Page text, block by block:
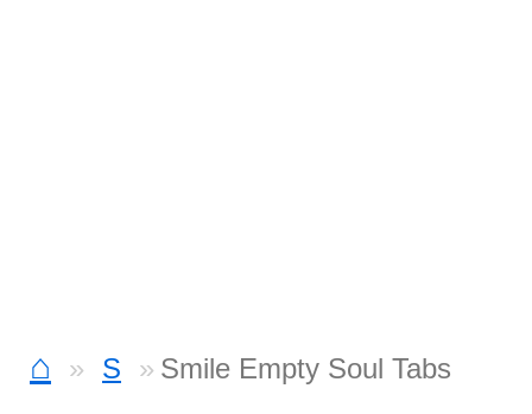
⌂ S Smile Empty Soul Tabs